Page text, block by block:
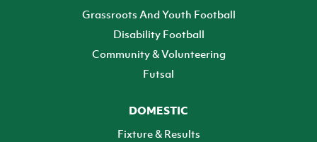
Grassroots And Youth Football
Disability Football
Community & Volunteering
Futsal
DOMESTIC
Fixture & Results